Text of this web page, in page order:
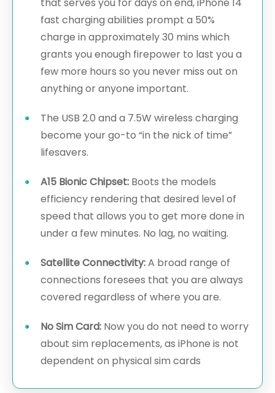
fast charging abilities prompt a 50%
charge in approximately 30 mins which
grants you enough firepower to last you a
few more hours so you never miss out on
anything or anyone important.
The USB 2.0 and a 7.5W wireless charging
become your go-to “in the nick of time”
lifesavers.
A15 Bionic Chipset: Boots the models
efficiency rendering that desired level of
speed that allows you to get more done in
under a few minutes. No lag, no waiting.
Satellite Connectivity:A broad range of
connections foresees that you are always
covered regardless of where you are.
No Sim Card: Now you do not need to worry
about sim replacements, as iPhone is not
dependent on physical sim cards